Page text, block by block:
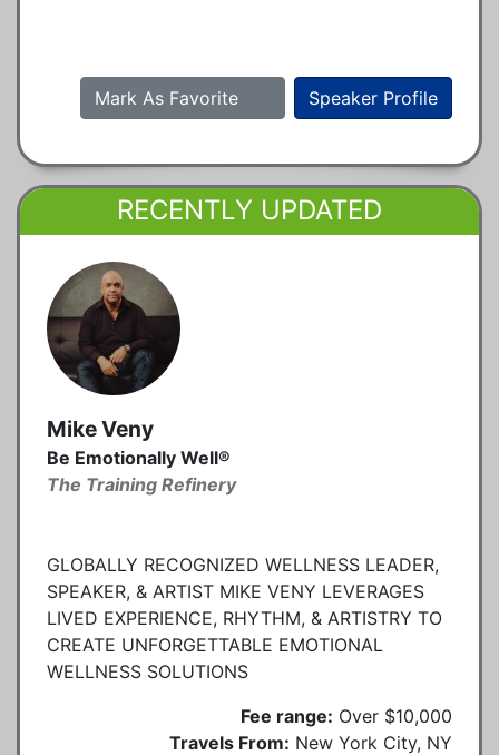
Speaker Profile
Mark As Favorite
RECENTLY UPDATED
Mike Veny
Be Emotionally Well®
The Training Refinery
GLOBALLY RECOGNIZED WELLNESS LEADER,
SPEAKER, & ARTIST MIKE VENY LEVERAGES
LIVED EXPERIENCE, RHYTHM, & ARTISTRY TO
CREATE UNFORGETTABLE EMOTIONAL
WELLNESS SOLUTIONS
Fee range: Over $10,000
Travels From: New York City, NY